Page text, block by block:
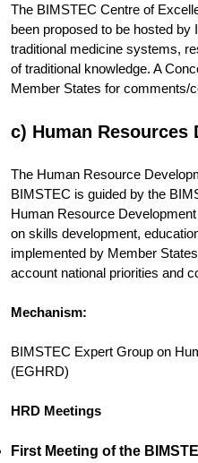
The BIMSTEC Centre of
been proposed to be hosted by
traditional medicine systems,
of traditional knowledge. A
Member States for comments/
c) Human Resources
The Human Resource
BIMSTEC is guided by the
Human Resource
on skills development,
implemented by Member
account national priorities and
Mechanism:
BIMSTEC Expert Group on
(EGHRD)
HRD Meetings
First Meeting of the